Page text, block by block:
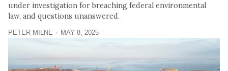
under investigation for breaching federal environmental
law, and questions unanswered.
PETER MILNE MAY 8, 2025